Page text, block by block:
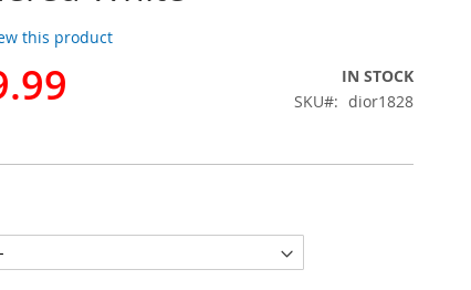
this product
IN STOCK
SKU
dior1828